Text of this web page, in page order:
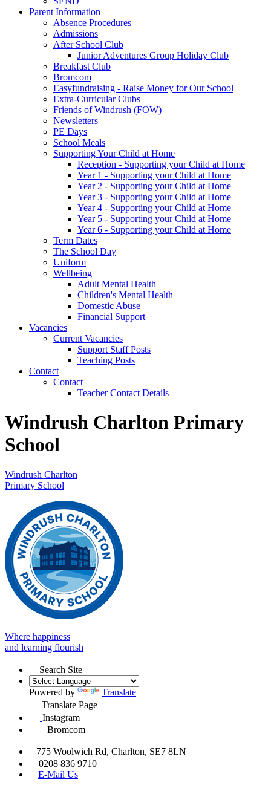
Parent Information
Absence Procedures
Admissions
After School Club
Junior Adventures Group Holiday Club
Breakfast Club
Bromcom
Easyfundraising - Raise Money for Our School
Extra-Curricular Clubs
Friends of Windrush (FOW)
Newsletters
PE Days
School Meals
Supporting Your Child at Home
Reception - Supporting your Child at Home
Year 1 - Supporting your Child at Home
Year 2 - Supporting your Child at Home
Year 3 - Supporting your Child at Home
Year 4 - Supporting your Child at Home
Year 5 - Supporting your Child at Home
Year 6 - Supporting your Child at Home
Term Dates
The School Day
Uniform
Wellbeing
Adult Mental Health
Children's Mental Health
Domestic Abuse
Financial Support
Vacancies
Current Vacancies
Support Staff Posts
Teaching Posts
Contact
Contact
Teacher Contact Details
Windrush Charlton Primary
School
Windrush Charlton
Primary School
Where happiness
and learning flourish
Search Site
Powered by
Translate
Translate Page
Instagram
Bromcom
775 Woolwich Rd, Charlton, SE7 8LN
0208 836 9710
E-Mail Us